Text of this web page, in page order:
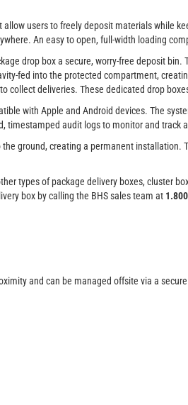
users to freely deposit materials while
An easy to open, full-width loading
drop box a secure, worry-free deposit
fed into the protected compartment,
collect deliveries. These dedicated drop
with Apple and Android devices. The
timestamped audit logs to monitor and track
ground, creating a permanent
types of package delivery boxes, cluster
box by calling the BHS sales team at
and can be managed offsite via a